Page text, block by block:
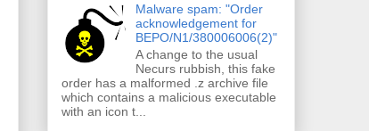
Malware spam: "Order
acknowledgement for
BEPO/N1/380006006(2)"
A change to the usual
Necurs rubbish, this fake
order has a malformed .z archive file
which contains a malicious executable
with an icon t...